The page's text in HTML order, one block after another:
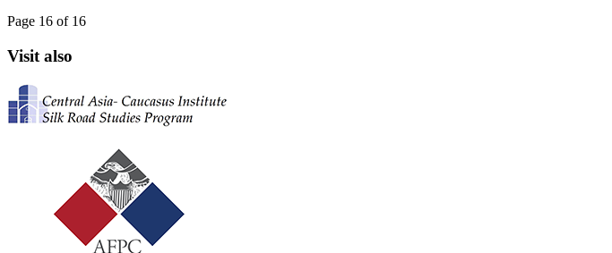
Page 16 of 16
Visit also